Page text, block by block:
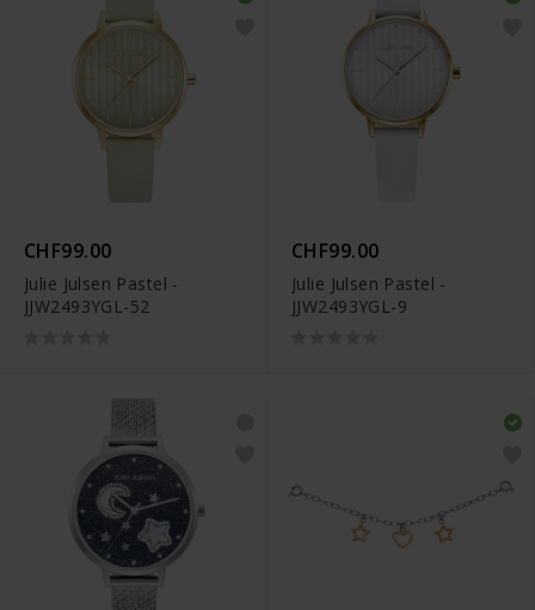
CHF99.00
Julie Julsen Pastel -
JJW2493YGL-52
CHF99.00
Julie Julsen Pastel -
JJW2493YGL-9